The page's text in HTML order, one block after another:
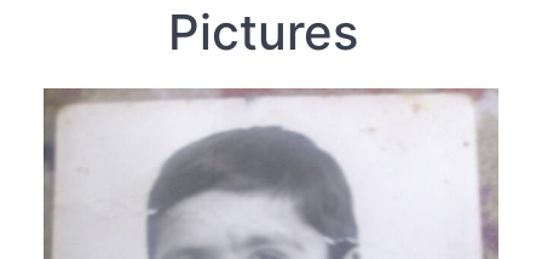
Pictures